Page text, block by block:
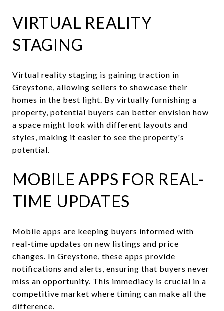
VIRTUAL REALITY
STAGING
Virtual reality staging is gaining traction in
Greystone, allowing sellers to showcase their
homes in the best light. By virtually furnishing a
property, potential buyers can better envision how
a space might look with different layouts and
styles, making it easier to see the property's
potential.
MOBILE APPS FOR REAL-
TIME UPDATES
Mobile apps are keeping buyers informed with
real-time updates on new listings and price
changes. In Greystone, these apps provide
notifications and alerts, ensuring that buyers never
miss an opportunity. This immediacy is crucial in a
competitive market where timing can make all the
difference.